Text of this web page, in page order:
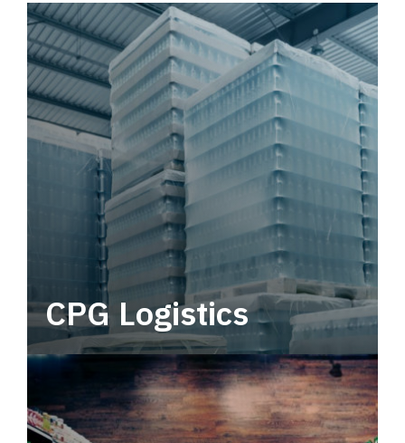
CPG Logistics
Power your supply chain with robust, end-to-
end CPG logistics.